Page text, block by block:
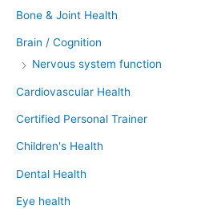
Bone & Joint Health
Brain / Cognition
Nervous system function
Cardiovascular Health
Certified Personal Trainer
Children's Health
Dental Health
Eye health